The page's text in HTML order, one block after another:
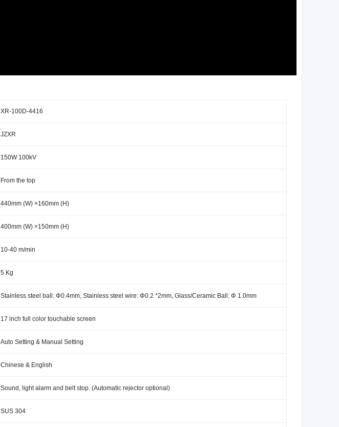
XR-100D-4416
JZXR
150W 100kV
From the top
440mm (W) ×160mm (H)
400mm (W) ×150mm (H)
10-40 m/min
5 Kg
Stainless steel ball: Φ0.4mm, Stainless steel wire: Φ0.2 *2mm, Glass/Ceramic Ball: Φ 1.0mm
17 inch full color touchable screen
Auto Setting & Manual Setting
Chinese & English
Sound, light alarm and belt stop. (Automatic rejector optional)
SUS 304